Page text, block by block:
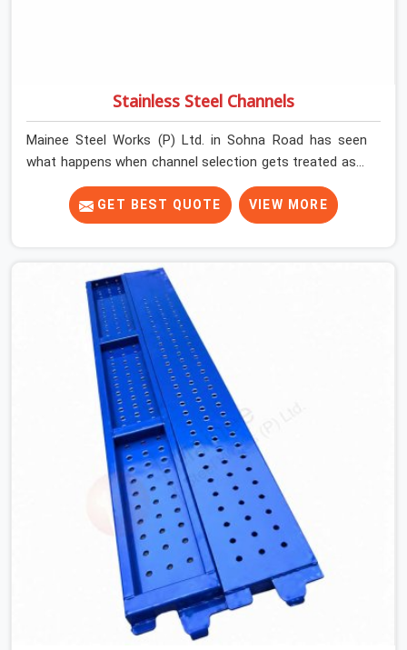
Stainless Steel Channels
Mainee Steel Works (P) Ltd. in Sohna Road has seen
what happens when channel selection gets treated as a
formality. The structure goes up. In Sohna Road,
stainless steel channels that have been through hard
site cycles carry damage that does not show up until
Sohna Road, erection teams are not metallurgists; they
install what arrives. In Sohna Road, what arrives
determines what the structure can actually do. If you
are looking for Stainless Steel Channels On Rent in
Sohna Road, despite being based in Noida, we verify
section geometry, web condition, and flange integrity on
every channel before dispatch. Your team in Sohna
Road gets steel that matches the specification, not
steel that was close enough to ship.
GET BEST QUOTE VIEW MORE